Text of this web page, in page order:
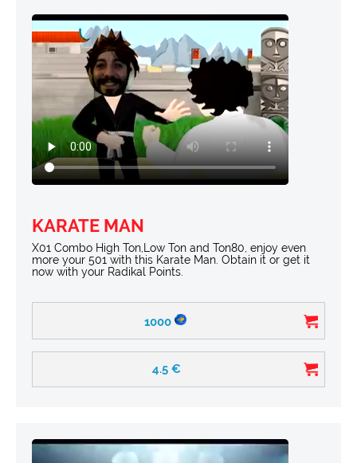
KARATE MAN
X01 Combo High Ton,Low Ton and Ton80, enjoy even
more your 501 with this Karate Man. Obtain it or get it
now with your Radikal Points.
1000
4.5 €